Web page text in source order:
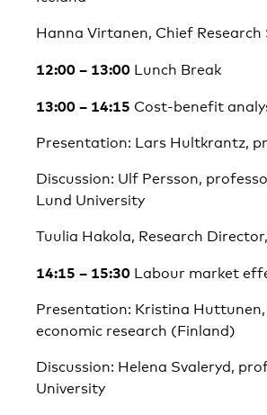
Hanna Virtanen, Chief
12:00 – 13:00 Lunch Break
13:00 – 14:15 Cost-benefit
Presentation: Lars Hultkrantz,
Discussion: Ulf Persson,
Lund University
Tuulia Hakola, Research
14:15 – 15:30 Labour market
Presentation: Kristina
economic research (Finland)
Discussion: Helena Svaleryd,
University